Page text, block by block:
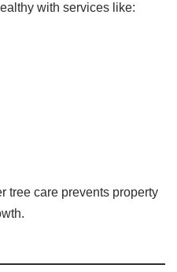
with services like:
tree care prevents property